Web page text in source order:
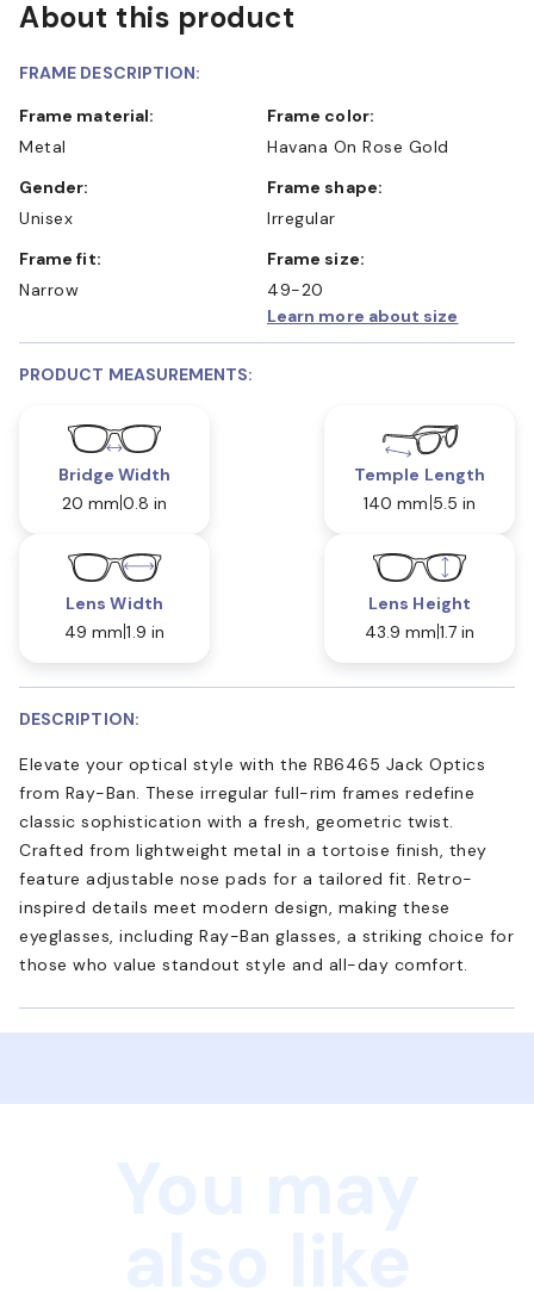
About this product
FRAME DESCRIPTION:
Frame material:
Metal
Frame color:
Havana On Rose Gold
Gender:
Unisex
Frame shape:
Irregular
Frame fit:
Narrow
Frame size:
49-20
Learn more about size
PRODUCT MEASUREMENTS:
Bridge Width
20 mm 0.8 in
Temple Length
140 mm 5.5 in
Lens Width
49 mm 1.9 in
Lens Height
43.9 mm 1.7 in
DESCRIPTION:
Elevate your optical style with the RB6465 Jack Optics
from Ray-Ban. These irregular full-rim frames redefine
classic sophistication with a fresh, geometric twist.
Crafted from lightweight metal in a tortoise finish, they
feature adjustable nose pads for a tailored fit. Retro-
inspired details meet modern design, making these
eyeglasses, including Ray-Ban glasses, a striking choice for
those who value standout style and all-day comfort.